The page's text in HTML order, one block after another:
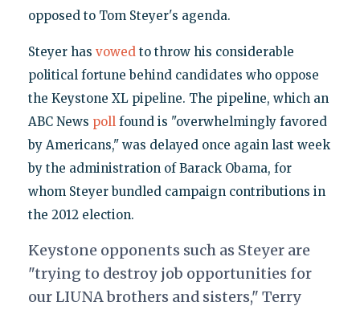
opposed to Tom Steyer's agenda.
Steyer has vowedto throw his considerable
political fortune behind candidates who oppose
the Keystone XL pipeline. The pipeline, which an
ABC News pollfound is "overwhelmingly favored
by Americans," was delayed once again last week
by the administration of Barack Obama, for
whom Steyer bundled campaign contributions in
the 2012 election.
Keystone opponents such as Steyer are
"trying to destroy job opportunities for
our LIUNA brothers and sisters," Terry